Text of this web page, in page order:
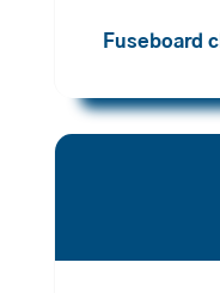
Fuseboard